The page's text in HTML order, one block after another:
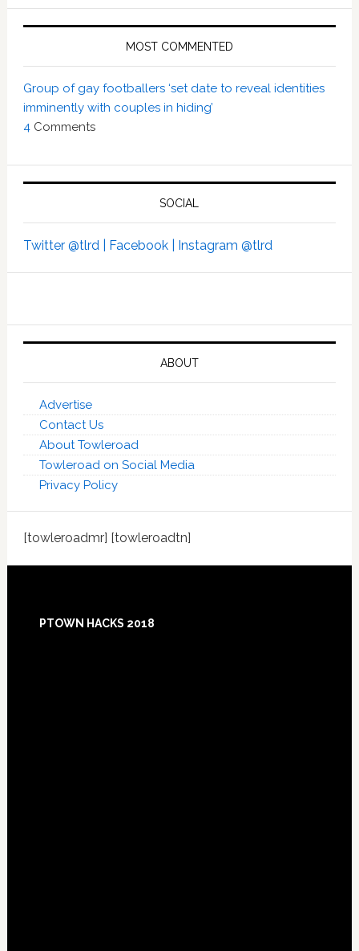
MOST COMMENTED
Group of gay footballers ‘set date to reveal identities
imminently with couples in hiding’
4 Comments
SOCIAL
Twitter @tlrd | Facebook | Instagram @tlrd
ABOUT
Advertise
Contact Us
About Towleroad
Towleroad on Social Media
Privacy Policy
[towleroadmr] [towleroadtn]
Footer
PTOWN HACKS 2018